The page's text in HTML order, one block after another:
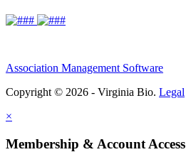
Association Management Software
Copyright © 2026 - Virginia Bio. Legal
×
Membership & Account Access